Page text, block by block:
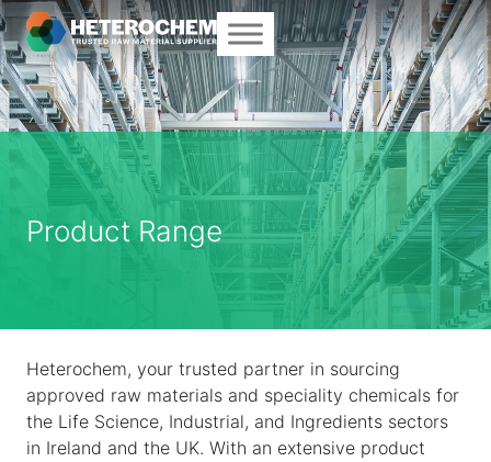
Product Range
Heterochem, your trusted partner in sourcing
approved raw materials and speciality chemicals for
the Life Science, Industrial, and Ingredients sectors
in Ireland and the UK. With an extensive product